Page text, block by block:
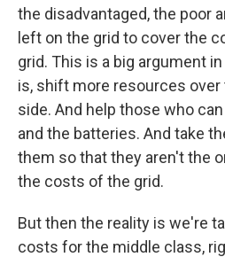
the disadvantaged, the poor
left on the grid to cover the
grid. This is a big argument
is, shift more resources
side. And help those who
and the batteries. And take
them so that they aren't the
the costs of the grid.
But then the reality is we're
costs for the middle class,